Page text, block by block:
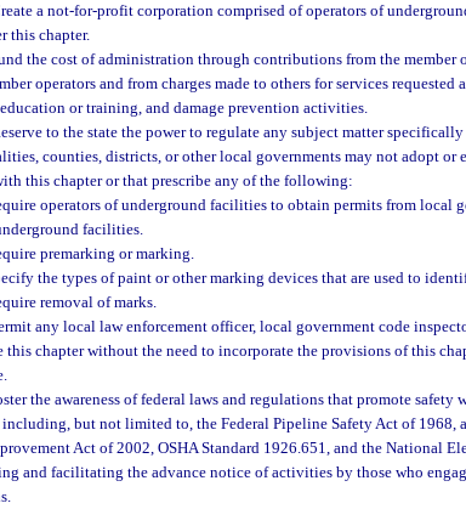
a not-for-profit corporation comprised of operators of
this chapter.
the cost of administration through contributions from the member
operators and from charges made to others for services requested
education or training, and damage prevention activities.
to the state the power to regulate any subject matter
counties, districts, or other local governments may not adopt or
this chapter or that prescribe any of the following:
operators of underground facilities to obtain permits from local
facilities.
premarking or marking.
the types of paint or other marking devices that are used to
removal of marks.
any local law enforcement officer, local government code
this chapter without the need to incorporate the provisions of this
the awareness of federal laws and regulations that promote safety
but not limited to, the Federal Pipeline Safety Act of 1968,
Act of 2002, OSHA Standard 1926.651, and the National
and facilitating the advance notice of activities by those who